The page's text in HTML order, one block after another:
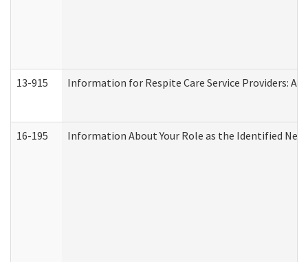
13-915 Information for Respite Care Service Providers:
16-195 Information About Your Role as the Identified